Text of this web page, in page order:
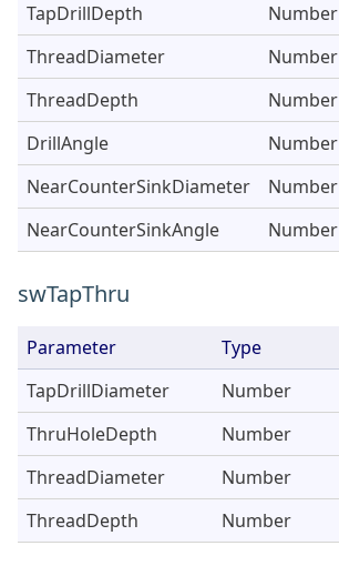
TapDrillDepth
Number
ThreadDiameter
Number
ThreadDepth
Number
DrillAngle
Number
NearCounterSinkDiameter
Number
NearCounterSinkAngle
Number
swTapThru
Parameter Type
TapDrillDiameter
Number
ThruHoleDepth
Number
ThreadDiameter
Number
ThreadDepth
Number